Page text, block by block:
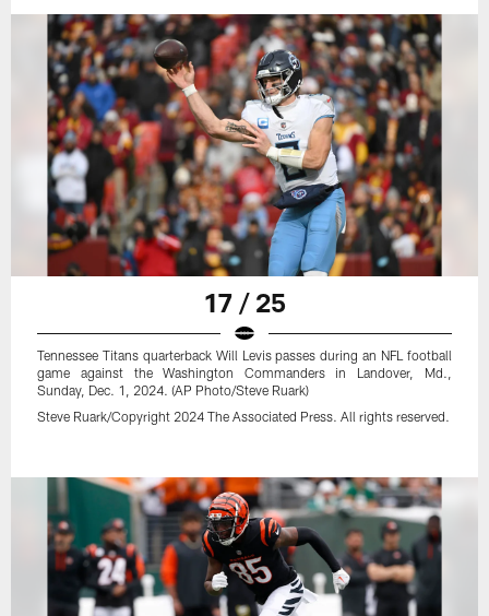
17 / 25
Tennessee Titans quarterback Will Levis passes during an NFL football
game against the Washington Commanders in Landover, Md.,
Sunday, Dec. 1, 2024. (AP Photo/Steve Ruark)
Steve Ruark/Copyright 2024 The Associated Press. All rights reserved.